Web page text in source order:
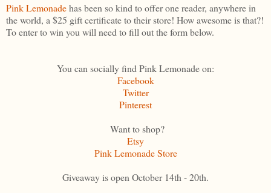
Pink Lemonadehas been so kind to offer one reader, anywhere in
the world, a $25 gift certificate to their store! How awesome is that?!
To enter to win you will need to fill out the form below.
You can socially find Pink Lemonade on:
Facebook
Twitter
Pinterest
Want to shop?
Etsy
Pink Lemonade Store
Giveaway is open October 14th - 20th.